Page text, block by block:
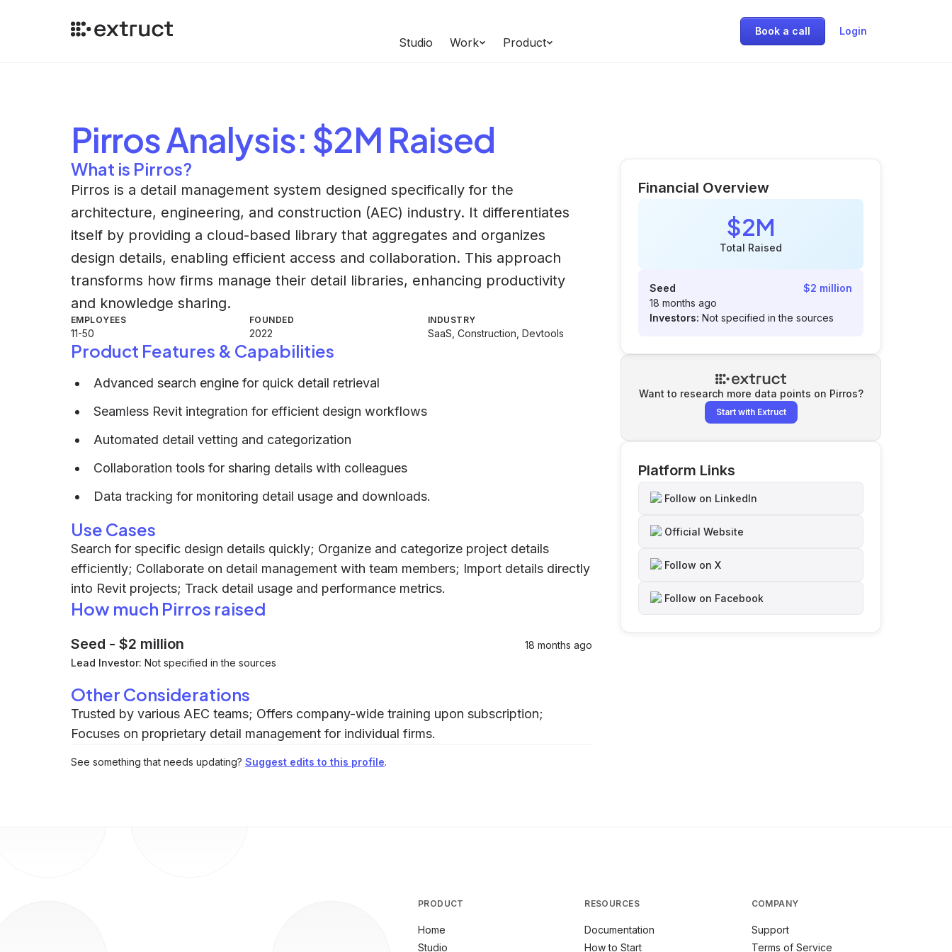
Studio Work Product
Book a call Login
PirrosAnalysis: $2M Raised
What is Pirros?
Pirros is a detail management system designed specifically for the
architecture, engineering, and construction (AEC) industry. It differentiates
itself by providing a cloud-based library that aggregates and organizes
design details, enabling efficient access and collaboration. This approach
transforms how firms manage their detail libraries, enhancing productivity
and knowledge sharing.
EMPLOYEES
11-50
FOUNDED
2022
INDUSTRY
SaaS, Construction, Devtools
Product Features & Capabilities
Advanced search engine for quick detail retrieval
Seamless Revit integration for efficient design workflows
Automated detail vetting and categorization
Collaboration tools for sharing details with colleagues
Data tracking for monitoring detail usage and downloads.
Use Cases
Search for specific design details quickly; Organize and categorize project details
efficiently; Collaborate on detail management with team members; Import details directly
into Revit projects; Track detail usage and performance metrics.
How much Pirros raised
Seed - $2 million
18 months ago
Lead Investor: Not specified in the sources
Other Considerations
Trusted by various AEC teams; Offers company-wide training upon subscription;
Focuses on proprietary detail management for individual firms.
See something that needs updating? Suggest edits to this profile.
Financial Overview
$2M
Total Raised
Seed
$2 million
18 months ago
Investors: Not specified in the sources
Want to research more data points on Pirros?
Start with Extruct
Platform Links
Follow on LinkedIn
Official Website
Follow on X
Follow on Facebook
PRODUCT
Home
Studio
RESOURCES
Documentation
How to Start
COMPANY
Support
Terms of Service